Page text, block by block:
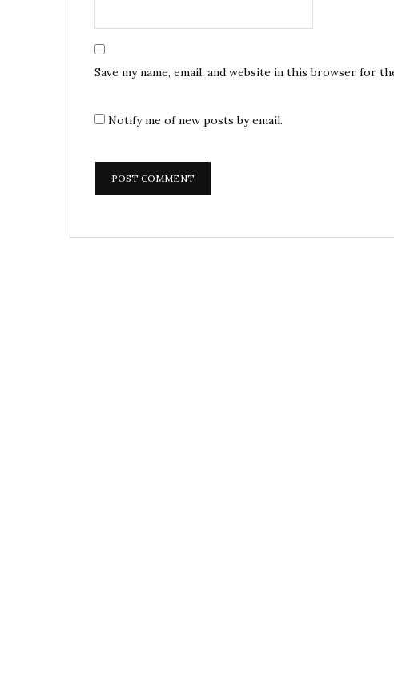
Save my name, email, and website in this browser for
Notify me of new posts by email.